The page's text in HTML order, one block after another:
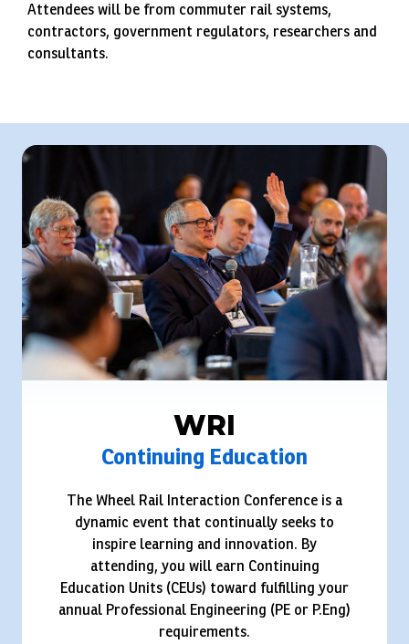
Attendees will be from commuter rail systems,
contractors, government regulators, researchers and
consultants.
WRI
Continuing Education
The Wheel Rail Interaction Conference is a
dynamic event that continually seeks to
inspire learning and innovation. By
attending, you will earn Continuing
Education Units (CEUs) toward fulfilling your
annual Professional Engineering (PE or P.Eng)
requirements.